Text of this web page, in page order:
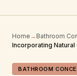
Home → Bathroom
Incorporating Natural
BATHROOM